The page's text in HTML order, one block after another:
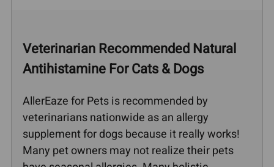
Veterinarian Recommended Natural
Antihistamine For Cats & Dogs
AllerEaze for Pets is recommended by
veterinarians nationwide as an allergy
supplement for dogs because it really works!
Many pet owners may not realize their pets